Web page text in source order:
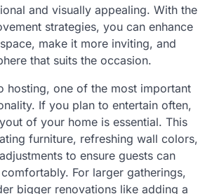
and visually appealing. With the
strategies, you can enhance
make it more inviting, and
that suits the occasion.
hosting, one of the most important
If you plan to entertain often,
of your home is essential. This
furniture, refreshing wall colors,
to ensure guests can
For larger gatherings,
bigger renovations like adding a